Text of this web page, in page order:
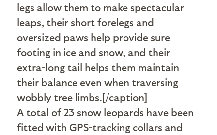
legs allow them to make spectacular
leaps, their short forelegs and
oversized paws help provide sure
footing in ice and snow, and their
extra-long tail helps them maintain
their balance even when traversing
wobbly tree limbs.[/caption]
A total of 23 snow leopards have been
fitted with GPS-tracking collars and